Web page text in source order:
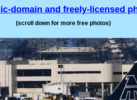
domain and freely-licensed
(scroll down for more free photos)